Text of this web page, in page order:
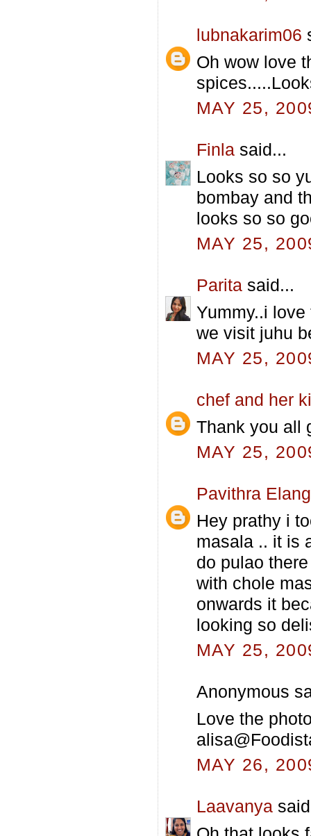
lubnakarim06
Oh wow love
MAY 25,
Finla said...
Looks so so
bombay and
looks so so
MAY 25,
Parita said...
Yummy..i
we visit juhu
MAY 25,
chef and her
Thank you all
MAY 25,
Pavithra
Hey prathy i
masala .. it is
do pulao
with chole
onwards it
looking so
MAY 25,
Anonymous
Love the
MAY 26,
Laavanya